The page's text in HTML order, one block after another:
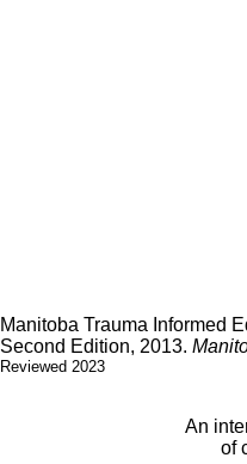
Manitoba Trauma Informed
Second Edition, 2013.
Reviewed 2023
An
of